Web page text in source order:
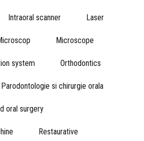
Intraoral scanner Laser
Microscope
system Orthodontics
Parodontologie si chirurgie orala
oral surgery
Restaurative